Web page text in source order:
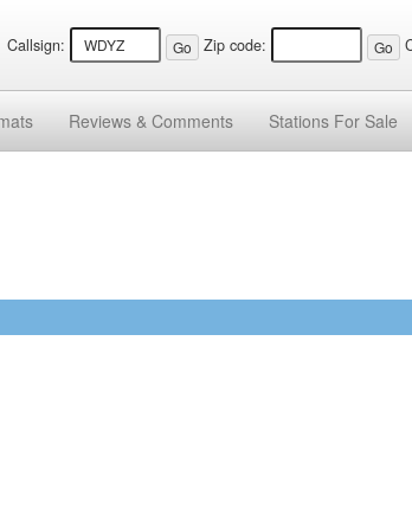
Callsign: Zip code:
Reviews & Comments Stations For Sale